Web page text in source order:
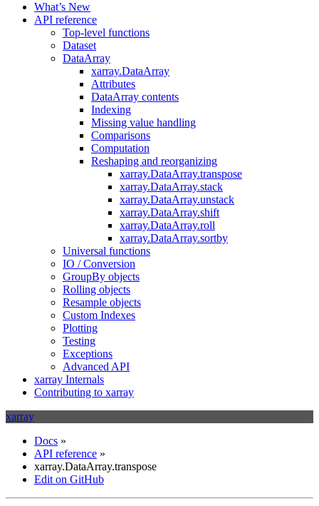
What’s New
API reference
Top-level functions
Dataset
DataArray
xarray.DataArray
Attributes
DataArray contents
Indexing
Missing value handling
Comparisons
Computation
Reshaping and reorganizing
xarray.DataArray.transpose
xarray.DataArray.stack
xarray.DataArray.unstack
xarray.DataArray.shift
xarray.DataArray.roll
xarray.DataArray.sortby
Universal functions
IO / Conversion
GroupBy objects
Rolling objects
Resample objects
Custom Indexes
Plotting
Testing
Exceptions
Advanced API
xarray Internals
Contributing to xarray
xarray
Docs »
API reference »
xarray.DataArray.transpose
Edit on GitHub